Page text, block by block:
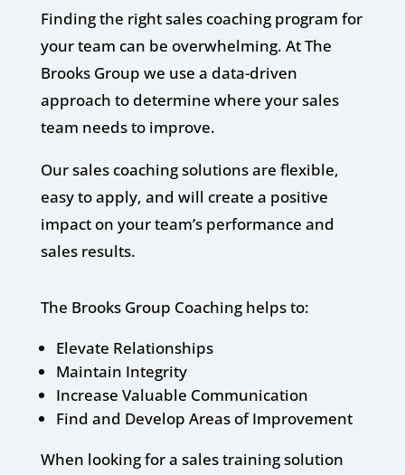
Finding the right sales coaching program for
your team can be overwhelming. At The
Brooks Group we use a data-driven
approach to determine where your sales
team needs to improve.
Our sales coaching solutions are flexible,
easy to apply, and will create a positive
impact on your team’s performance and
sales results.
The Brooks Group Coaching helps to:
Elevate Relationships
Maintain Integrity
Increase Valuable Communication
Find and Develop Areas of Improvement
When looking for a sales training solution